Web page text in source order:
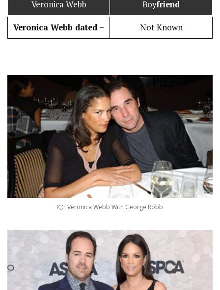
Veronica Webb Boyfriend
Veronica Webb dated – Not Known
Veronica Webb With George Robb